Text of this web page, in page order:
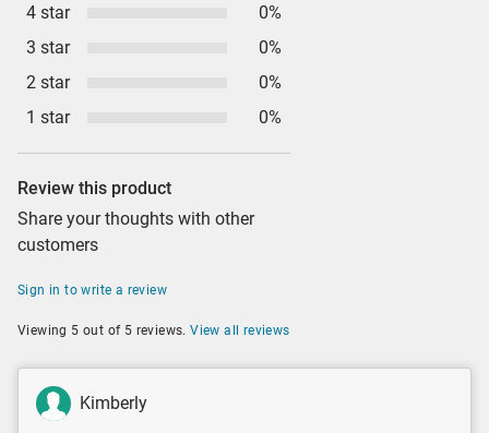
4 star
0%
3 star
0%
2 star
0%
1 star
0%
Review this product
Share your thoughts with other
customers
Sign in to write a review
Viewing 5 out of 5 reviews.View all reviews
Kimberly